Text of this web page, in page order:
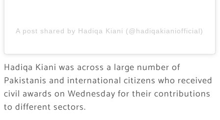
A post shared by Hadiqa Kiani (@hadiqakianiofficial)
Hadiqa Kiani was across a large number of
Pakistanis and international citizens who received
civil awards on Wednesday for their contributions
to different sectors.